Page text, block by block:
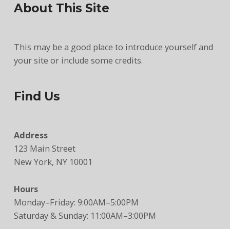
About This Site
This may be a good place to introduce yourself and
your site or include some credits.
Find Us
Address
123 Main Street
New York, NY 10001
Hours
Monday–Friday: 9:00AM–5:00PM
Saturday & Sunday: 11:00AM–3:00PM